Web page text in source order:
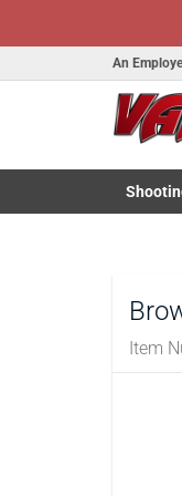
An
Toggle
Item